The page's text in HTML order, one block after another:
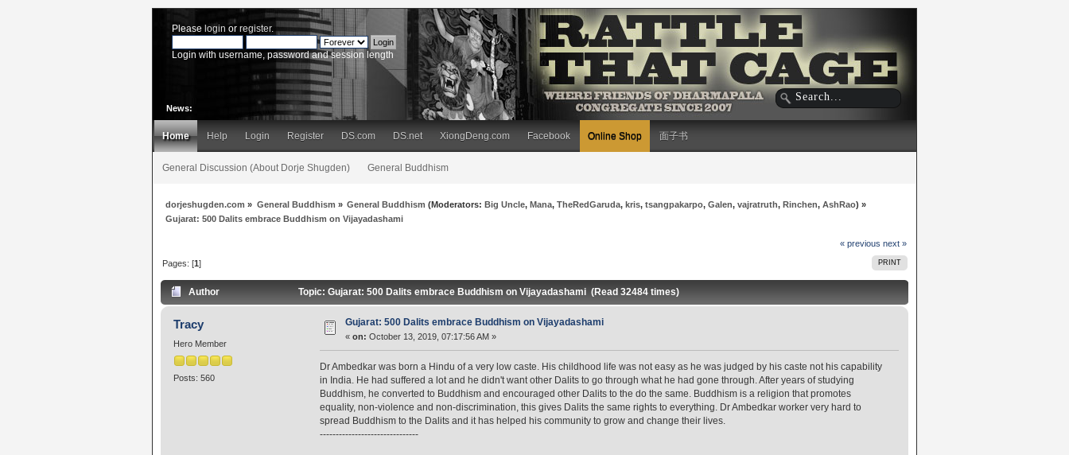
Please login or register.
Login with username, password and session length
News:
Home Help Login Register DS.com DS.net XiongDeng.com Facebook Online Shop 面子书
General Discussion (About Dorje Shugden) General Buddhism
dorjeshugden.com » General Buddhism » General Buddhism (Moderators: Big Uncle, Mana, TheRedGaruda, kris, tsangpakarpo, Galen, vajratruth, Rinchen, AshRao) »
Gujarat: 500 Dalits embrace Buddhism on Vijayadashami
« previous next »
PRINT
Pages: [1]
Author Topic: Gujarat: 500 Dalits embrace Buddhism on Vijayadashami (Read 32484 times)
Tracy
Hero Member
Posts: 560
Gujarat: 500 Dalits embrace Buddhism on Vijayadashami
« on: October 13, 2019, 07:17:56 AM »
Dr Ambedkar was born a Hindu of a very low caste. His childhood life was not easy as he was judged by his caste not his capability
in India. He had suffered a lot and he didn't want other Dalits to go through what he had gone through. After years of studying
Buddhism, he converted to Buddhism and encouraged other Dalits to the do the same. Buddhism is a religion that promotes
equality, non-violence and non-discrimination, this gives Dalits the same rights to everything. Dr Ambedkar worker very hard to
spread Buddhism to the Dalits and it has helped his community to grow and change their lives.
-------------------------------